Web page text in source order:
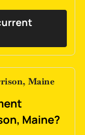
Maine
Maine?